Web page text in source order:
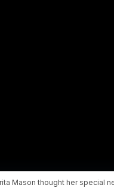
Mason thought her special